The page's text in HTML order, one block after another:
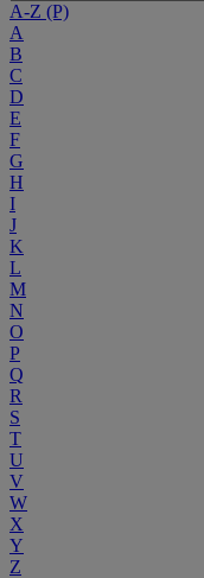
A-Z (P)
A
B
C
D
E
F
G
H
I
J
K
L
M
N
O
P
Q
R
S
T
U
V
W
X
Y
Z